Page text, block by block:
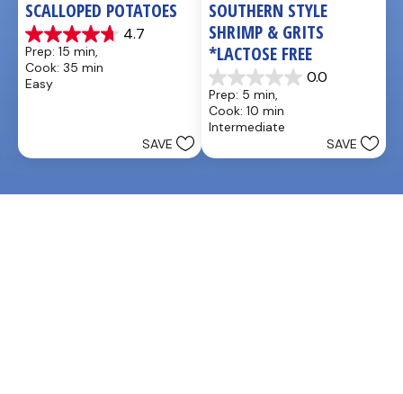
SCALLOPED POTATOES
4.7
4.7
out
of
5
Prep: 15 min,
Cook: 35 min
Easy
SAVE
SOUTHERN STYLE
SHRIMP & GRITS
*LACTOSE FREE
0.0
0.0
out
of
5
Prep: 5 min,
Cook: 10 min
Intermediate
SAVE